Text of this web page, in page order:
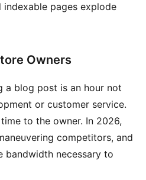
pages explode
Owners
a blog post is an hour not
or customer service.
to the owner. In 2026,
competitors, and
bandwidth necessary to